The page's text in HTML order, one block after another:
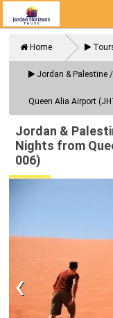
Home
Jordan & Palestine
Queen Alia Airport
Jordan &
Nights from
006)
‹